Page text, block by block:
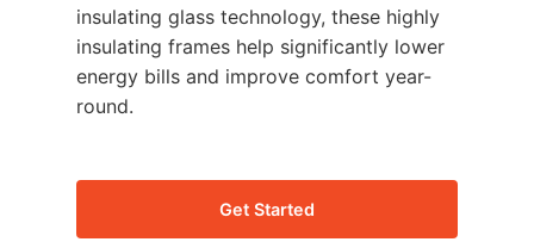
insulating glass technology, these highly
insulating frames help significantly lower
energy bills and improve comfort year-
round.
Get Started